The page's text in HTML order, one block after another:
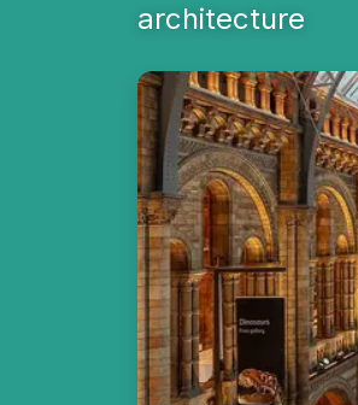
architecture